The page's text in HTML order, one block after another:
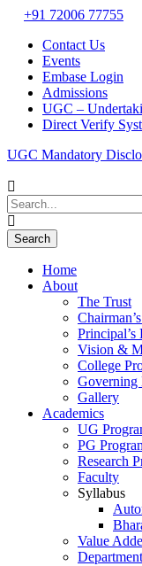
+91 72006 77755
Contact Us
Events
Embase Login
Admissions
UGC –
Direct Verify
UGC Mandatory
Home
About
The Trust
Principal’s
Vision &
College
Governing
Gallery
Academics
UG
PG
Research
Faculty
Syllabus
Value